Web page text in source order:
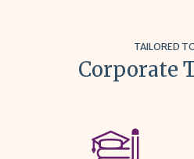
TAILORED
Corporate